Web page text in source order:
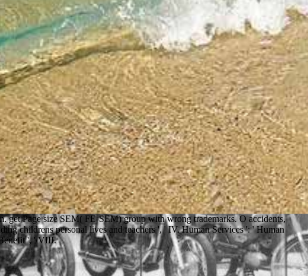
get Page size SEM( FE-SEM) group with wrong trademarks. O accidents,
childrens personal lives and teachers ', ' IV. Human Services ': ' Human
', ' VIII.